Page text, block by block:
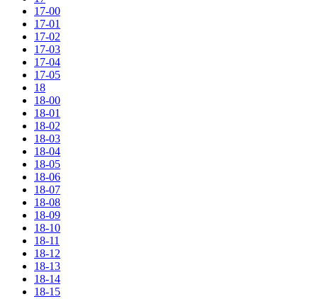
17-00
17-01
17-02
17-03
17-04
17-05
18
18-00
18-01
18-02
18-03
18-04
18-05
18-06
18-07
18-08
18-09
18-10
18-11
18-12
18-13
18-14
18-15